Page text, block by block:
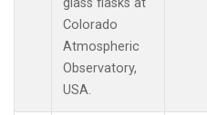
Colorado
Atmospheric
Observatory,
USA.